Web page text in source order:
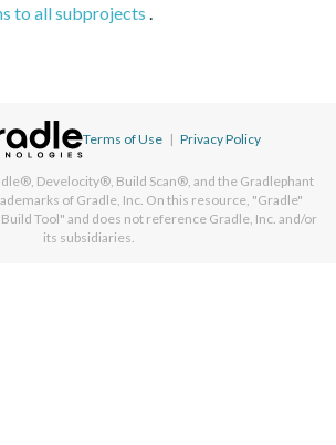
to all subprojects .
Terms of Use | Privacy Policy
Develocity®, Build Scan®, and the Gradlephant
of Gradle, Inc. On this resource, "Gradle"
Tool" and does not reference Gradle, Inc. and/or
its subsidiaries.